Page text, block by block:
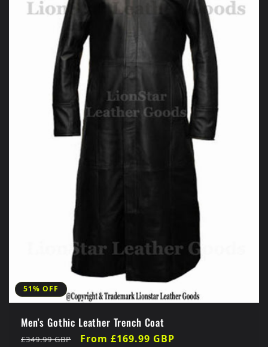
51% OFF
Men's Gothic Leather Trench Coat
Regular
£349.99 GBP
Sale
From £169.99 GBP